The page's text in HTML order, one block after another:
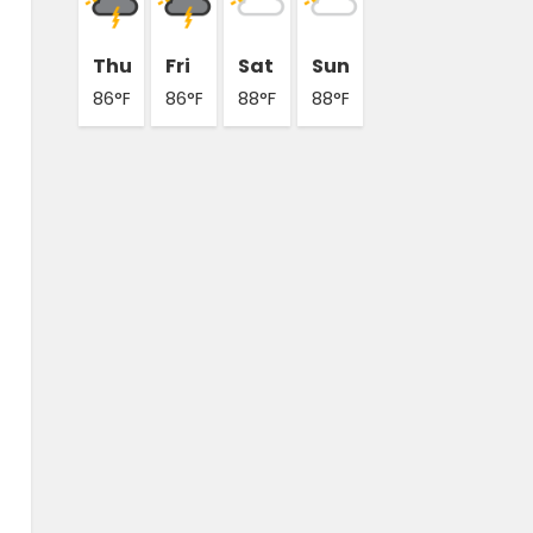
Thu
86°F
Fri
86°F
Sat
88°F
Sun
88°F